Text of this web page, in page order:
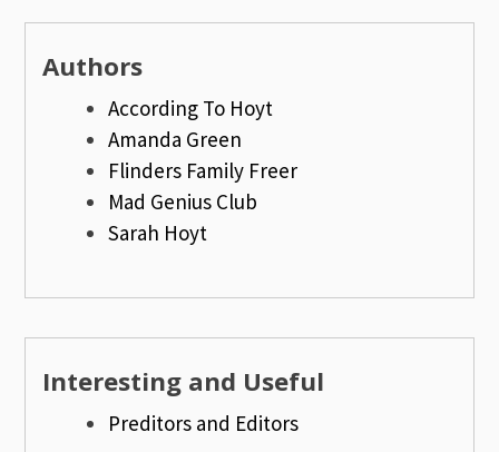
Authors
According To Hoyt
Amanda Green
Flinders Family Freer
Mad Genius Club
Sarah Hoyt
Interesting and Useful
Preditors and Editors